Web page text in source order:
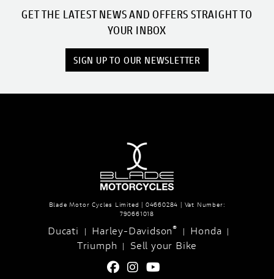
GET THE LATEST NEWS AND OFFERS STRAIGHT TO
YOUR INBOX
SIGN UP TO OUR NEWSLETTER
Blade Motor Cycles Limited | 04660284 | Vat Number:
790661018
Ducati | Harley-Davidson® | Honda |
Triumph | Sell your Bike